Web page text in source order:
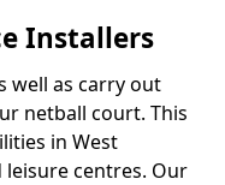
Installers
well as carry out
netball court. This
in West
centres. Our